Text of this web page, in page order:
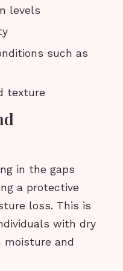
levels
such as
texture
in the gaps
a protective
loss. This is
with dry
and